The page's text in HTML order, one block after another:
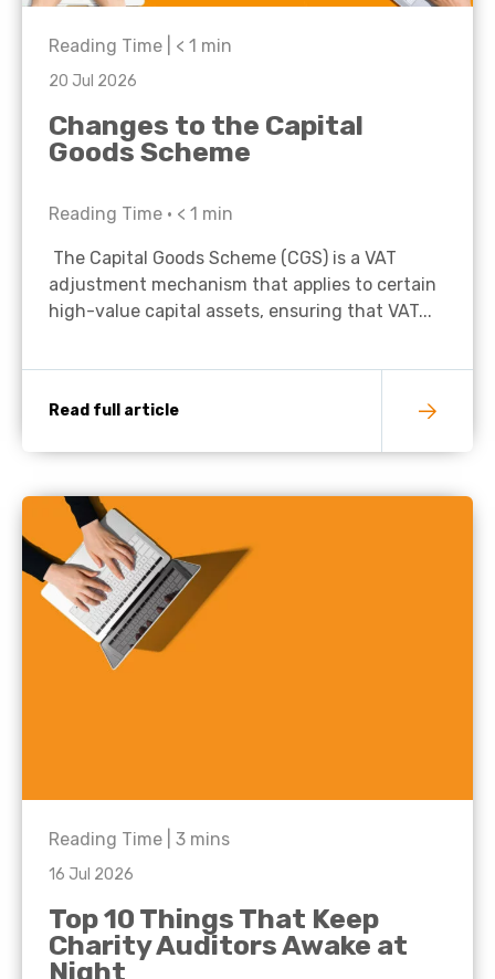
Reading Time | < 1 min
20 Jul 2026
Changes to the Capital
Goods Scheme
Reading Time • < 1 min
The Capital Goods Scheme (CGS) is a VAT
adjustment mechanism that applies to certain
high-value capital assets, ensuring that VAT...
Read full article
Reading Time | 3 mins
16 Jul 2026
Top 10 Things That Keep
Charity Auditors Awake at
Night